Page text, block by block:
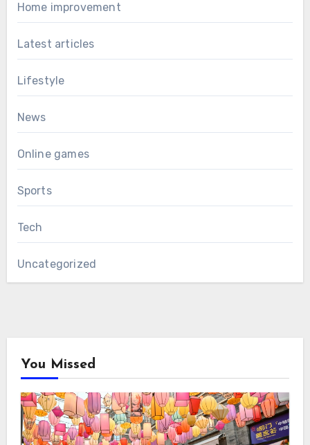
Home improvement
Latest articles
Lifestyle
News
Online games
Sports
Tech
Uncategorized
You Missed